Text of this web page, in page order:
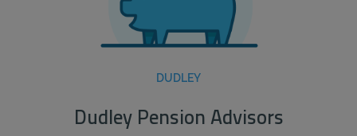
DUDLEY
Dudley Pension Advisors